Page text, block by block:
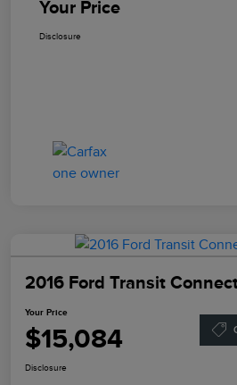
Your Price
Disclosure
2016 Ford Transit
Your Price
$15,084
Disclosure